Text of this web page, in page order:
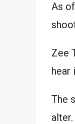
As
Zee
hear
The
alter.